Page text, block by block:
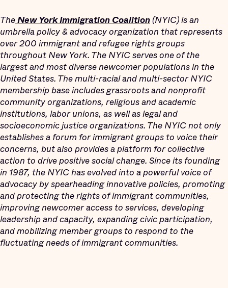
TheNew York Immigration Coalition(NYIC) is an
umbrella policy & advocacy organization that represents
over 200 immigrant and refugee rights groups
throughout New York. The NYIC serves one of the
largest and most diverse newcomer populations in the
United States. The multi-racial and multi-sector NYIC
membership base includes grassroots and nonprofit
community organizations, religious and academic
institutions, labor unions, as well as legal and
socioeconomic justice organizations. The NYIC not only
establishes a forum for immigrant groups to voice their
concerns, but also provides a platform for collective
action to drive positive social change. Since its founding
in 1987, the NYIC has evolved into a powerful voice of
advocacy by spearheading innovative policies, promoting
and protecting the rights of immigrant communities,
improving newcomer access to services, developing
leadership and capacity, expanding civic participation,
and mobilizing member groups to respond to the
fluctuating needs of immigrant communities.